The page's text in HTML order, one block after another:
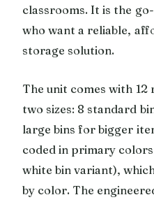
classrooms. It is the
who want a reliable,
storage solution.
The unit comes with 12
two sizes: 8 standard
large bins for bigger
coded in primary
white bin variant),
by color. The